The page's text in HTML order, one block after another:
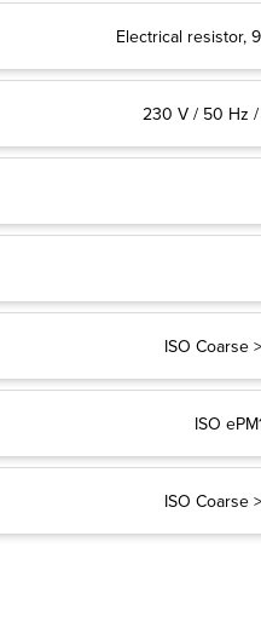
Electrical resistor,
230 V / 50 Hz
ISO Coarse
ISO
ISO Coarse